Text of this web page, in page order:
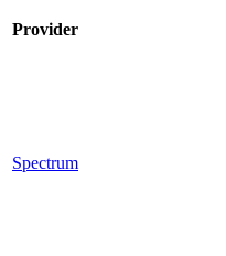
Provider
Spectrum